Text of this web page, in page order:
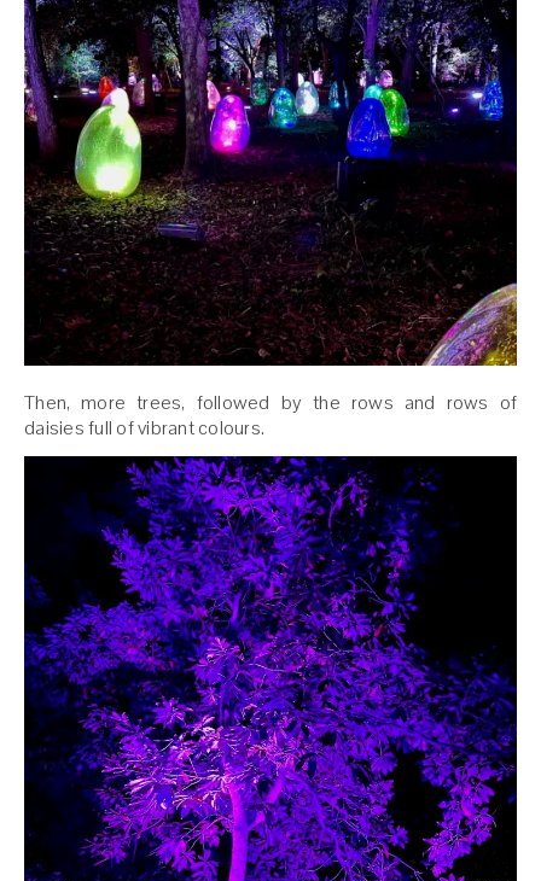
Then, more trees, followed by the rows and rows of
daisies full of vibrant colours.